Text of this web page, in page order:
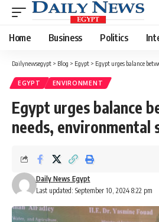
Home Business Politics
Dailynewsegypt > Blog > Egypt > Egypt urges balance
EGYPT ENVIRONMENT
Egypt urges balance
needs, environmental
Last updated: September 10, 2024 8:22 pm
Daily News Egypt